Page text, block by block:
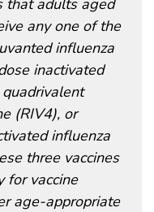
any one of the
influenza
inactivated
(RIV4), or
influenza
three vaccines
for vaccine
age-appropriate